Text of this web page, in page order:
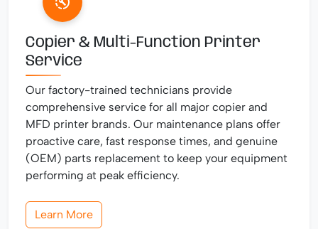
Copier & Multi-Function Printer
Service
Our factory-trained technicians provide
comprehensive service for all major copier and
MFD printer brands. Our maintenance plans offer
proactive care, fast response times, and genuine
(OEM) parts replacement to keep your equipment
performing at peak efficiency.
Learn More